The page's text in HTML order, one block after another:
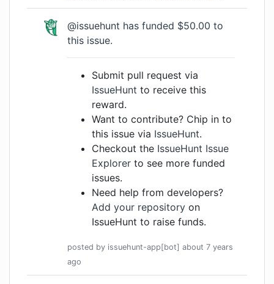
@issuehunt has funded $50.00 to
this issue.
Submit pull request via
IssueHunt to receive this
reward.
Want to contribute? Chip in to
this issue via IssueHunt.
Checkout the IssueHunt Issue
Explorer to see more funded
issues.
Need help from developers?
Add your repository on
IssueHunt to raise funds.
posted by issuehunt-app[bot] about 7 years
ago